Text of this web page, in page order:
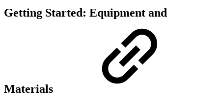
Getting Started: Equipment and
Materials